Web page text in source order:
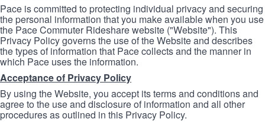
Pace is committed to protecting individual privacy and securing
the personal information that you make available when you use
the Pace Commuter Rideshare website ("Website"). This
Privacy Policy governs the use of the Website and describes
the types of information that Pace collects and the manner in
which Pace uses the information.
Acceptance of Privacy Policy
By using the Website, you accept its terms and conditions and
agree to the use and disclosure of information and all other
procedures as outlined in this Privacy Policy.